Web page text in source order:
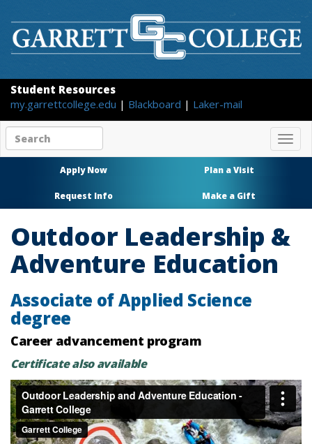
Student Resources
my.garrettcollege.edu | Blackboard | Laker-mail
content
Apply Now Plan a Visit
Request Info Make a Gift
Outdoor Leadership &
Adventure Education
Associate of Applied Science
degree
Career advancement program
Certificate also available